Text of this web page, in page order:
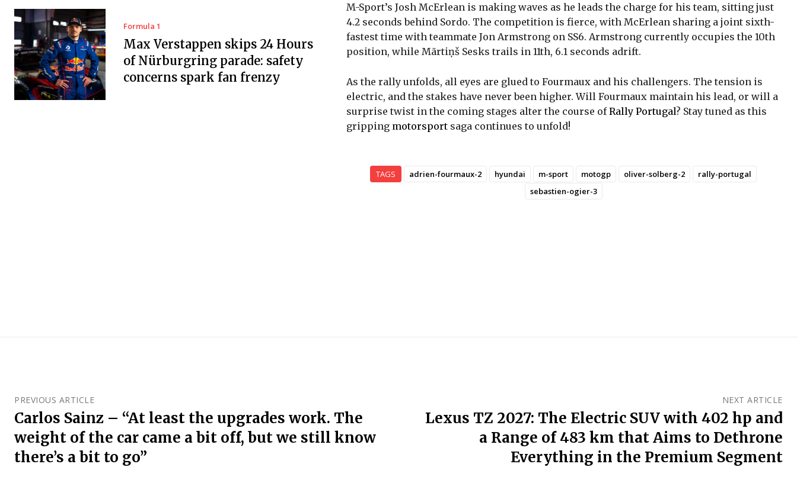
Formula 1
Max Verstappen skips 24 Hours
of Nürburgring parade: safety
concerns spark fan frenzy
M-Sport’s Josh McErlean is making waves as he leads the charge for his team, sitting just
4.2 seconds behind Sordo. The competition is fierce, with McErlean sharing a joint sixth-
fastest time with teammate Jon Armstrong on SS6. Armstrong currently occupies the 10th
position, while Mãrtiņš Sesks trails in 11th, 6.1 seconds adrift.
As the rally unfolds, all eyes are glued to Fourmaux and his challengers. The tension is
electric, and the stakes have never been higher. Will Fourmaux maintain his lead, or will a
surprise twist in the coming stages alter the course ofRally Portugal? Stay tuned as this
gripping motorsport saga continues to unfold!
TAGS adrien-fourmaux-2 hyundai m-sport motogp oliver-solberg-2
rally-portugal
sebastien-ogier-3
PREVIOUS ARTICLE
Carlos Sainz – “At least the upgrades work. The
weight of the car came a bit off, but we still know
there’s a bit to go”
NEXT ARTICLE
Lexus TZ 2027: The Electric SUV with 402 hp and
a Range of 483 km that Aims to Dethrone
Everything in the Premium Segment